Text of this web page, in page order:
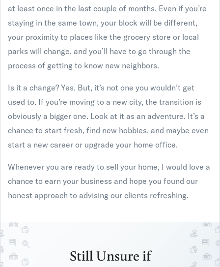
at least once in the last couple of months. Even if you’re
staying in the same town, your block will be different,
your proximity to places like the grocery store or local
parks will change, and you’ll have to go through the
process of getting to know new neighbors.
Is it a change? Yes. But, it’s not one you wouldn’t get
used to. If you’re moving to a new city, the transition is
obviously a bigger one. Look at it as an adventure. It’s a
chance to start fresh, find new hobbies, and maybe even
start a new career or upgrade your home office.
Whenever you are ready to sell your home, I would love a
chance to earn your business and hope you found our
honest approach to advising our clients refreshing.
Still Unsure if